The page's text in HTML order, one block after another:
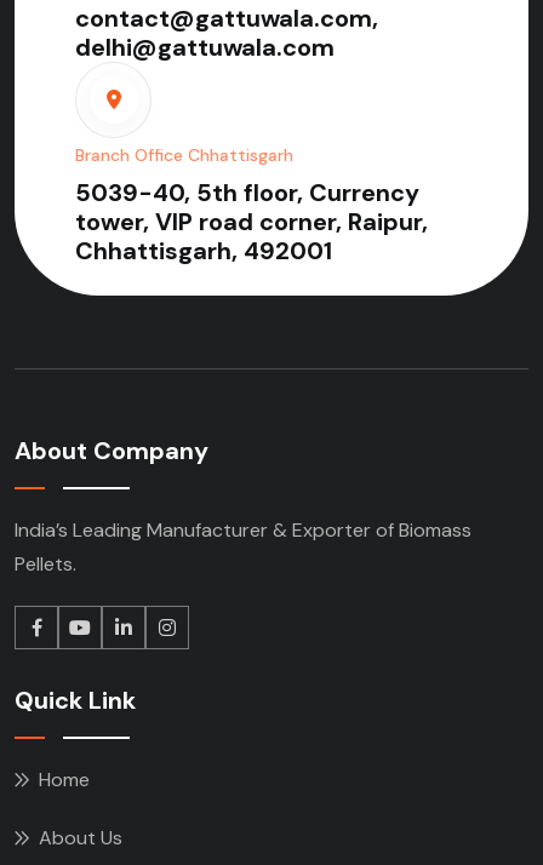
contact@gattuwala.com,
delhi@gattuwala.com
Branch Office Chhattisgarh
5039-40, 5th floor, Currency
tower, VIP road corner, Raipur,
Chhattisgarh, 492001
About Company
India’s Leading Manufacturer & Exporter of Biomass
Pellets.
Quick Link
Home
About Us